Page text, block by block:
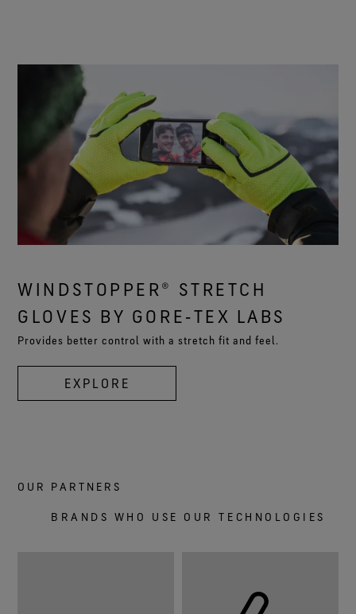
WINDSTOPPER® STRETCH
GLOVES BY GORE‑TEX LABS
Provides better control with a stretch fit and feel.
EXPLORE
OUR PARTNERS
BRANDS WHO USE OUR TECHNOLOGIES